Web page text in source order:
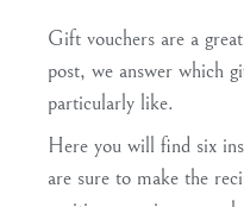
Gift vouchers are a
post, we answer which
particularly like.
Here you will find six
are sure to make the